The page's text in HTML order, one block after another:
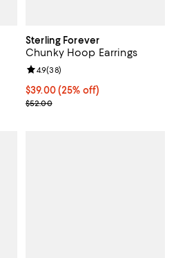
undefined;
Sterling Forever
Chunky Hoop Earrings
Current price $39.00; 25% off;
$39.00(25% off)
; Previous price $52.00;
$52.00
Review rating: 4.9 out of 5; 38
4.9(38)